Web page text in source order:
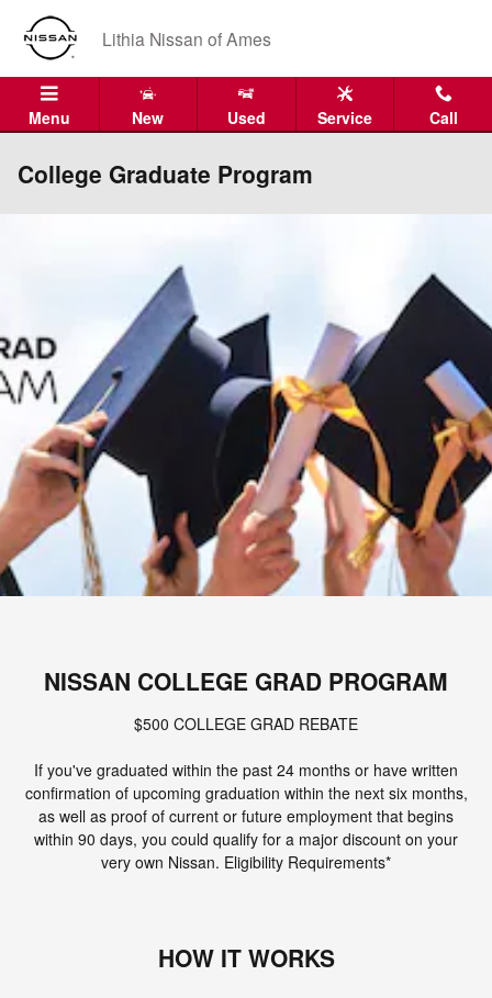
Skip to main content
Lithia Nissan of Ames
Menu New Used Service Call
College Graduate Program
NISSAN COLLEGE GRAD PROGRAM
$500 COLLEGE GRAD REBATE
If you've graduated within the past 24 months or have written
confirmation of upcoming graduation within the next six months,
as well as proof of current or future employment that begins
within 90 days, you could qualify for a major discount on your
very own Nissan. Eligibility Requirements*
HOW IT WORKS